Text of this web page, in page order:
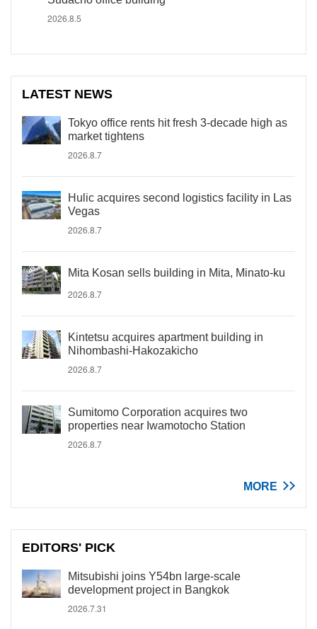
2026.8.5
LATEST NEWS
Tokyo office rents hit fresh 3-decade high as
market tightens
2026.8.7
Hulic acquires second logistics facility in Las
Vegas
2026.8.7
Mita Kosan sells building in Mita, Minato-ku
2026.8.7
Kintetsu acquires apartment building in
Nihombashi-Hakozakicho
2026.8.7
Sumitomo Corporation acquires two
properties near Iwamotocho Station
2026.8.7
MORE
EDITORS' PICK
Mitsubishi joins Y54bn large-scale
development project in Bangkok
2026.7.31